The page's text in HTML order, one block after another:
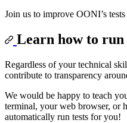
Join us to improve OONI’s
Learn how to run
Regardless of your technical
contribute to transparency
We would be happy to teach
terminal, your web browser, or
automatically run tests for you!